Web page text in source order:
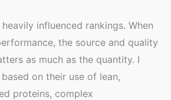
heavily influenced rankings. When
the source and quality
as much as the quantity. I
on their use of lean,
proteins, complex